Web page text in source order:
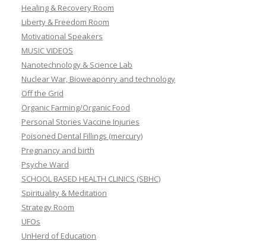
Healing & Recovery Room
Liberty & Freedom Room
Motivational Speakers
MUSIC VIDEOS
Nanotechnology & Science Lab
Nuclear War, Bioweaponry and technology
Off the Grid
Organic Farming/Organic Food
Personal Stories Vaccine Injuries
Poisoned Dental Fillings (mercury)
Pregnancy and birth
Psyche Ward
SCHOOL BASED HEALTH CLINICS (SBHC)
Spirituality & Meditation
Strategy Room
UFOs
UnHerd of Education